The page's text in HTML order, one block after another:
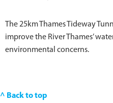
The 25km Thames Tideway
improve the River Thames’
environmental concerns.
^ Back to top